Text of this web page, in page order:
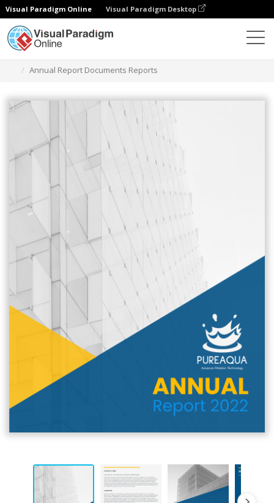
Visual Paradigm Online Visual Paradigm Desktop
Annual Report Documents Reports